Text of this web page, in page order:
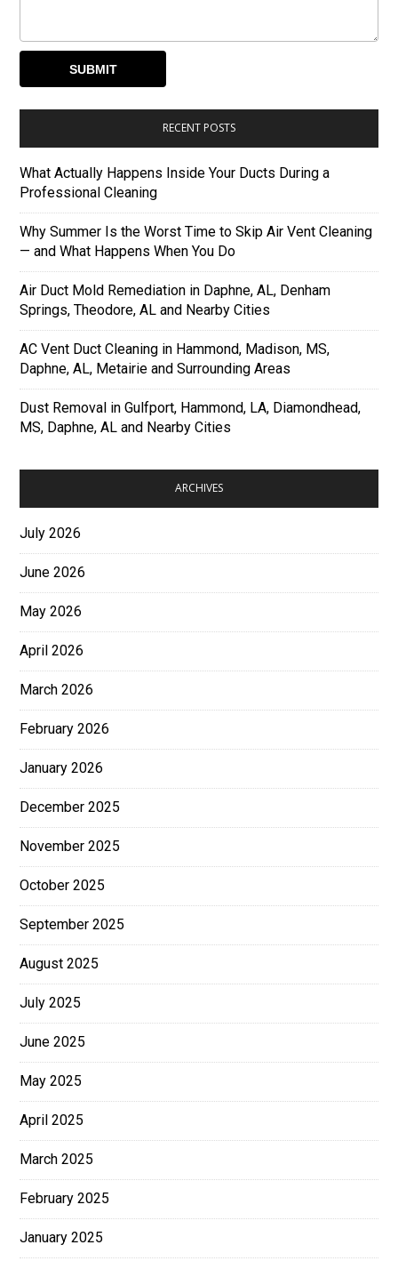
RECENT POSTS
What Actually Happens Inside Your Ducts During a
Professional Cleaning
Why Summer Is the Worst Time to Skip Air Vent Cleaning
— and What Happens When You Do
Air Duct Mold Remediation in Daphne, AL, Denham
Springs, Theodore, AL and Nearby Cities
AC Vent Duct Cleaning in Hammond, Madison, MS,
Daphne, AL, Metairie and Surrounding Areas
Dust Removal in Gulfport, Hammond, LA, Diamondhead,
MS, Daphne, AL and Nearby Cities
ARCHIVES
July 2026
June 2026
May 2026
April 2026
March 2026
February 2026
January 2026
December 2025
November 2025
October 2025
September 2025
August 2025
July 2025
June 2025
May 2025
April 2025
March 2025
February 2025
January 2025